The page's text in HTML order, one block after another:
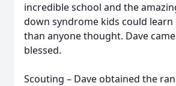
incredible school and the
down syndrome kids could
than anyone thought. Dave
blessed.
Scouting – Dave obtained the